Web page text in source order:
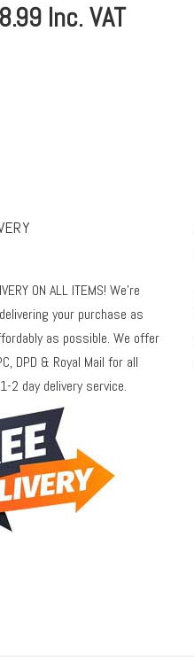
Inc. VAT
ON ALL ITEMS! We're
your purchase as
as possible. We offer
DPD & Royal Mail for all
2 day delivery service.